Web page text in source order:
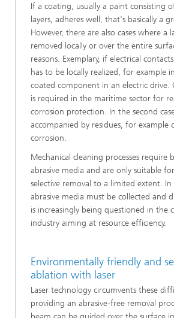
If a coating, usually a paint consisting
layers, adheres well, that's basically a
However, there are also cases where a
removed locally or over the entire
reasons. Exemplary, if electrical
has to be locally realized, for example
coated component in an electric drive.
is required in the maritime sector for
corrosion protection. In the second
accompanied by residues, for example
corrosion.
Mechanical cleaning processes require
abrasive media and are only suitable
selective removal to a limited extent.
abrasive media must be collected and
is increasingly being questioned in the
industry aiming at resource efficiency.
Environmentally friendly and
ablation with laser
Laser technology circumvents these
providing an abrasive-free removal